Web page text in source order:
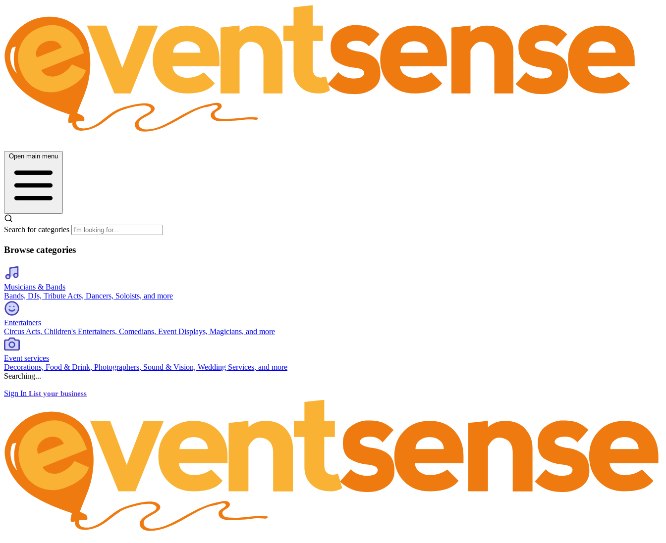
Open main menu
Search for categories
Browse categories
Musicians & Bands
Bands, DJs, Tribute Acts, Dancers, Soloists, and more
Entertainers
Circus Acts, Children's Entertainers, Comedians, Event Displays, Magicians, and more
Event services
Decorations, Food & Drink, Photographers, Sound & Vision, Wedding Services, and more
Searching...
Sign In List your business